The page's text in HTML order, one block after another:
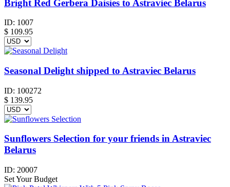
Bright Red Gerbera Daisies to Astraviec Belarus
ID: 1007
$ 109.95
Seasonal Delight shipped to Astraviec Belarus
ID: 100272
$ 139.95
Sunflowers Selection for your friends in Astraviec
Belarus
ID: 20007
Set Your Budget